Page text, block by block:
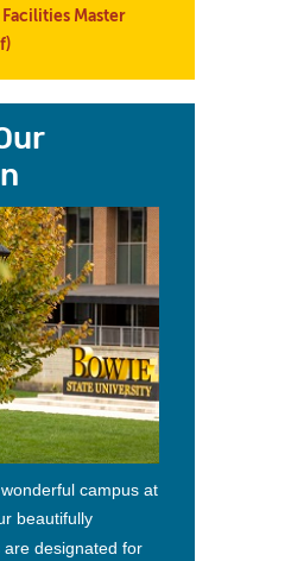
Master
campus at
beautifully
are designated for